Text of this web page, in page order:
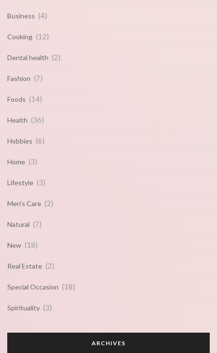
Business (4)
Cooking (12)
Dental health (2)
Fashion (7)
Foods (14)
Health (36)
Hobbies (6)
Home (3)
Lifestyle (3)
Men's Care (2)
Natural (7)
New (18)
Real Estate (2)
Special Occasion (18)
Spirituality (3)
ARCHIVES